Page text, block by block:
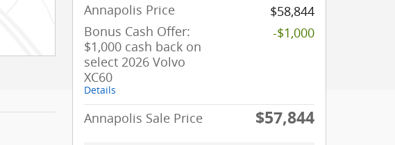
Annapolis Price
$58,844
Bonus Cash Offer:
$1,000 cash back on
select 2026 Volvo
XC60
Details
-$1,000
Annapolis Sale Price $57,844